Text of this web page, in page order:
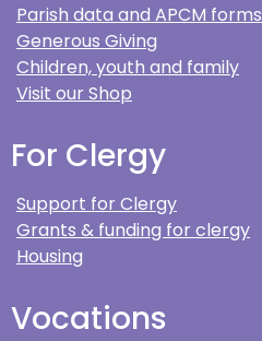
Parish data and APCM forms
Generous Giving
Children, youth and family
Visit our Shop
For Clergy
Support for Clergy
Grants & funding for clergy
Housing
Vocations